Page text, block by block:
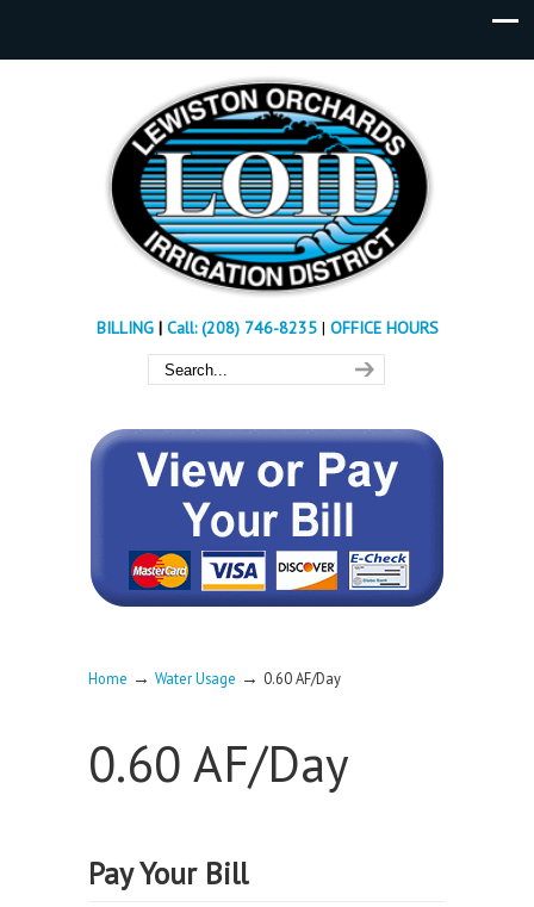
BILLING| Call: (208) 746-8235 | OFFICE HOURS
Home → Water Usage → 0.60 AF/Day
0.60 AF/Day
Pay Your Bill